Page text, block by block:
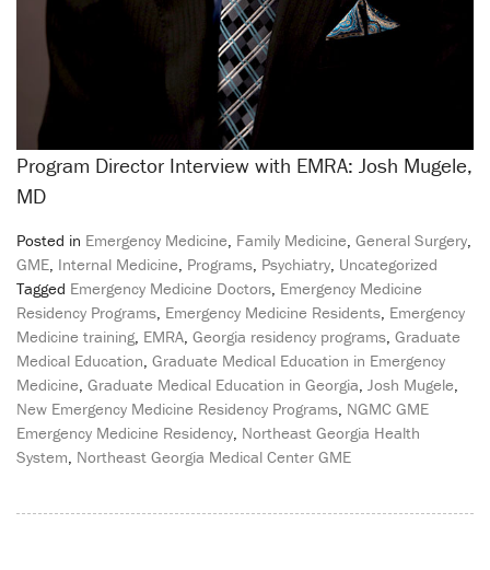
Program Director Interview with EMRA: Josh Mugele,
MD
Posted in Emergency Medicine, Family Medicine, General Surgery,
GME, Internal Medicine, Programs, Psychiatry, Uncategorized
Tagged Emergency Medicine Doctors, Emergency Medicine
Residency Programs, Emergency Medicine Residents, Emergency
Medicine training, EMRA, Georgia residency programs, Graduate
Medical Education, Graduate Medical Education in Emergency
Medicine, Graduate Medical Education in Georgia, Josh Mugele,
New Emergency Medicine Residency Programs, NGMC GME
Emergency Medicine Residency, Northeast Georgia Health
System, Northeast Georgia Medical Center GME